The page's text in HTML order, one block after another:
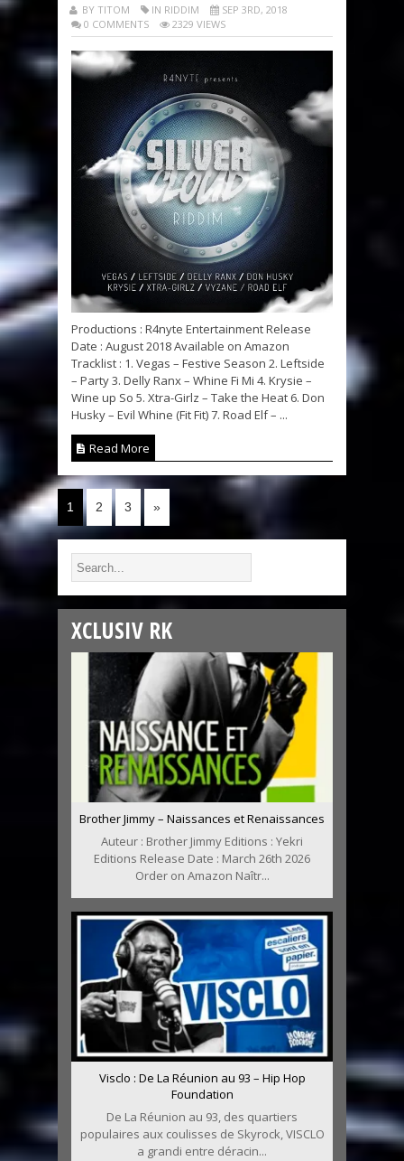
BY TITOM IN RIDDIM
SEP 3RD, 2018
0 COMMENTS
2329 VIEWS
Productions : R4nyte Entertainment Release
Date : August 2018 Available on Amazon
Tracklist : 1. Vegas – Festive Season 2. Leftside
– Party 3. Delly Ranx – Whine Fi Mi 4. Krysie –
Wine up So 5. Xtra-Girlz – Take the Heat 6. Don
Husky – Evil Whine (Fit Fit) 7. Road Elf – ...
Read More
1 2 3 »
XCLUSIV RK
Brother Jimmy – Naissances et Renaissances
Auteur : Brother Jimmy Editions : Yekri
Editions Release Date : March 26th 2026
Order on Amazon Naîtr...
Visclo : De La Réunion au 93 – Hip Hop
Foundation
De La Réunion au 93, des quartiers
populaires aux coulisses de Skyrock, VISCLO
a grandi entre déracin...